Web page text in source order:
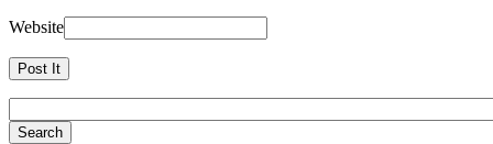
Website